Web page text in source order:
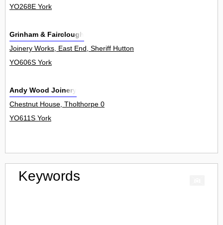
YO268E York
Grinham & Fairclough
Joinery Works, East End, Sheriff Hutton 0
YO606S York
Andy Wood Joinery
Chestnut House, Tholthorpe 0
YO611S York
Keywords